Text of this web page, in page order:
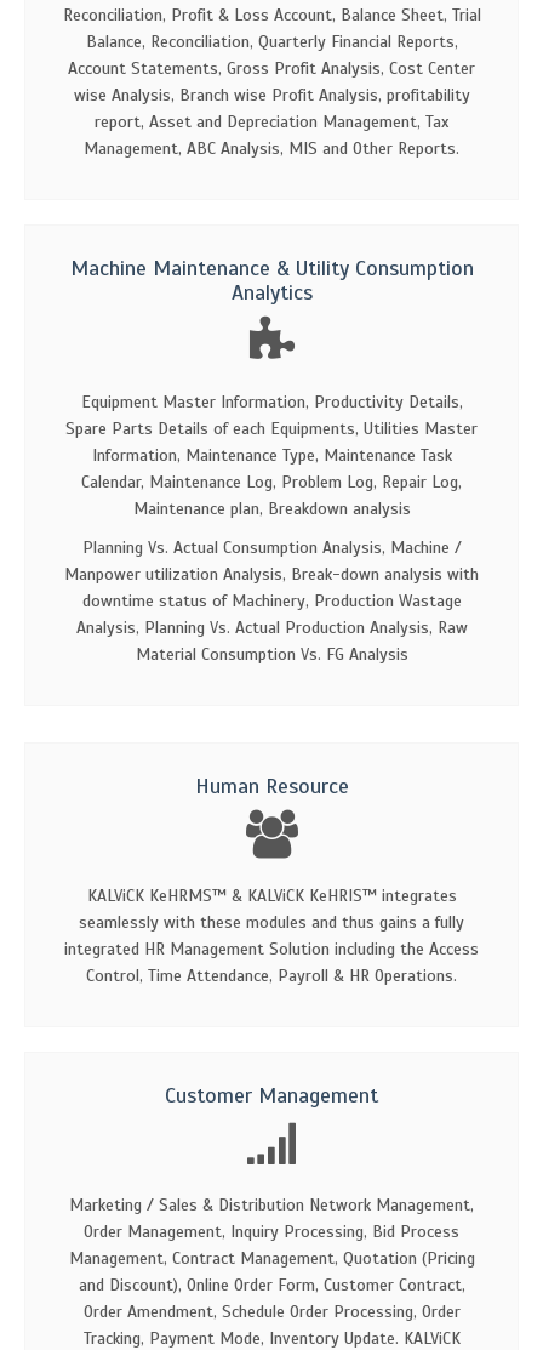
Reconciliation, Profit & Loss Account, Balance Sheet, Trial
Balance, Reconciliation, Quarterly Financial Reports,
Account Statements, Gross Profit Analysis, Cost Center
wise Analysis, Branch wise Profit Analysis, profitability
report, Asset and Depreciation Management, Tax
Management, ABC Analysis, MIS and Other Reports.
Machine Maintenance & Utility Consumption
Analytics
Equipment Master Information, Productivity Details,
Spare Parts Details of each Equipments, Utilities Master
Information, Maintenance Type, Maintenance Task
Calendar, Maintenance Log, Problem Log, Repair Log,
Maintenance plan, Breakdown analysis
Planning Vs. Actual Consumption Analysis, Machine /
Manpower utilization Analysis, Break-down analysis with
downtime status of Machinery, Production Wastage
Analysis, Planning Vs. Actual Production Analysis, Raw
Material Consumption Vs. FG Analysis
Human Resource
KALViCK KeHRMS™ & KALViCK KeHRIS™ integrates
seamlessly with these modules and thus gains a fully
integrated HR Management Solution including the Access
Control, Time Attendance, Payroll & HR Operations.
Customer Management
Marketing / Sales & Distribution Network Management,
Order Management, Inquiry Processing, Bid Process
Management, Contract Management, Quotation (Pricing
and Discount), Online Order Form, Customer Contract,
Order Amendment, Schedule Order Processing, Order
Tracking, Payment Mode, Inventory Update. KALViCK